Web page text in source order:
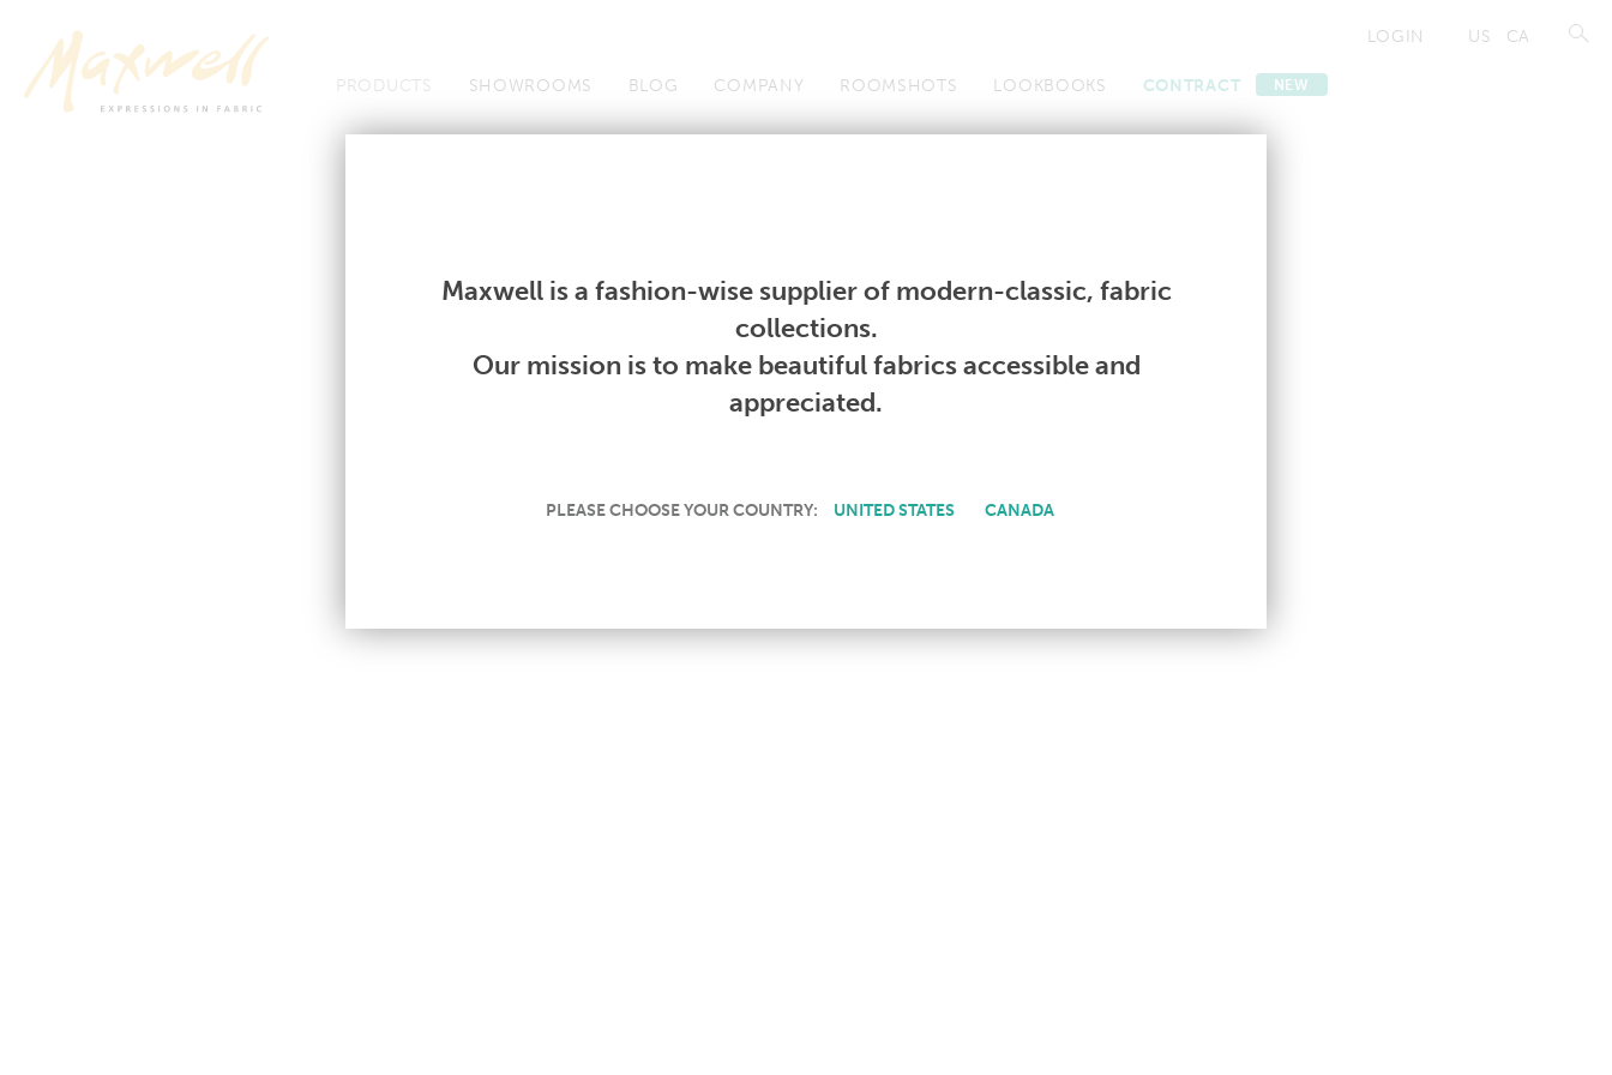
US CA
LOGIN
PRODUCTS SHOWROOMS BLOG COMPANY ROOMSHOTS LOOKBOOKS CONTRACT NEW
Fabrics Wallcoverings Telafina Studio Collections Books Contract
PRODUCT NOT AVAILABLE
SORRY, THIS PRODUCT IS NOT AVAILABLE IN YOUR COUNTRY.
Maxwell is a fashion-wise supplier of modern-classic, fabric
collections.
Our mission is to make beautiful fabrics accessible and
appreciated.
PLEASE CHOOSE YOUR COUNTRY: UNITED STATES CANADA